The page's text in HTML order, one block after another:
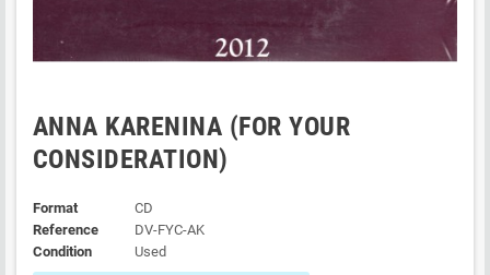
ANNA KARENINA (FOR YOUR
CONSIDERATION)
Format
CD
Reference
DV-FYC-AK
Condition
Used